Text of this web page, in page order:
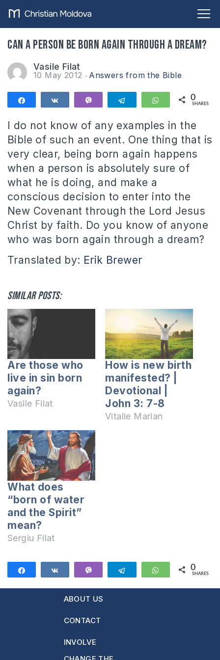
Can a person be born again through a dream?
Vasile Filat
10 May 2012 Answers from the Bible
Telegram WhatsApp
0
SHARES
I do not know of any examples in the
Bible of such an event. One thing that is
very clear, being born again happens
when a person is absolutely sure of
what he is doing, and make a
conscious decision to enter into the
New Covenant through the Lord Jesus
Christ by faith. Do you know of anyone
who was born again through a dream?
Translated by: Erik Brewer
Similar posts:
Are those who
live in sin born
again?
Vasile Filat
How is new birth
manifested? |
Devotional |
John 3: 7-8
Vitalie Marian
What does
“born of water
and the Spirit”
mean?
Sergiu Filat
Telegram WhatsApp
0
SHARES
ABOUT US
CONTACT
INVOLVE